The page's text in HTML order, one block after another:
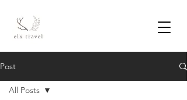
Post
All Posts